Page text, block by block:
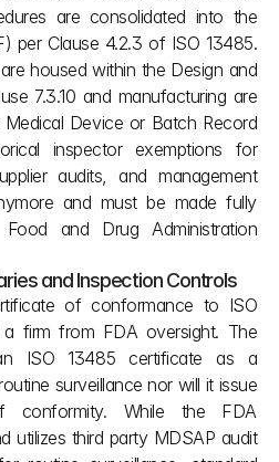
are consolidated into the
per Clause 4.2.3 of ISO 13485.
housed within the Design and
7.3.10 and manufacturing are
Device or Batch Record
inspector exemptions for
audits, and management
and must be made fully
and Drug Administration
and Inspection Controls
of conformance to ISO
firm from FDA oversight. The
ISO 13485 certificate as a
surveillance nor will it issue
conformity. While the FDA
utilizes third party MDSAP audit